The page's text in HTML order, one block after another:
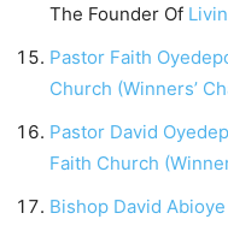
The Founder Of
Pastor Faith
Church (Winners’
Pastor David
Faith Church
Bishop David Abioye